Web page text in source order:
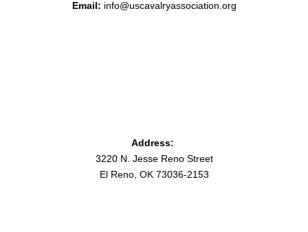
Email: info@uscavalryassociation.org
Address:
3220 N. Jesse Reno Street
El Reno, OK 73036-2153